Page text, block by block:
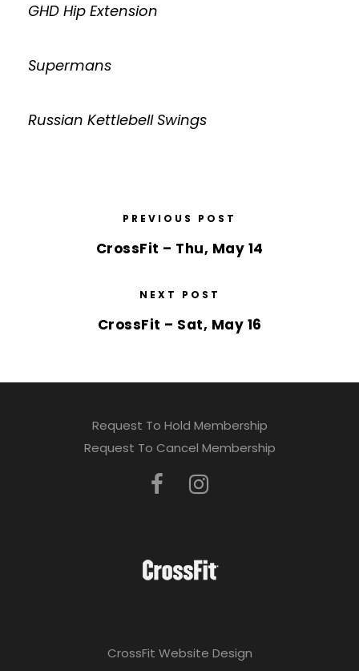
GHD Hip Extension
Supermans
Russian Kettlebell Swings
PREVIOUS POST
CrossFit – Thu, May 14
NEXT POST
CrossFit – Sat, May 16
Request To Hold Membership
Request To Cancel Membership
CrossFit Website Design